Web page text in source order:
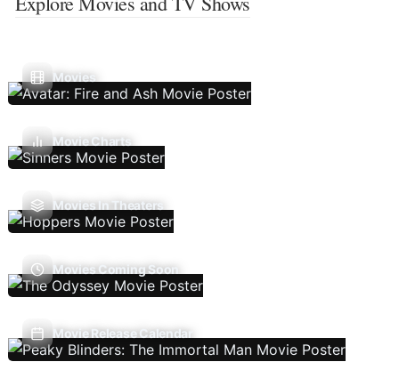
Movies
Movie Charts
Movies In Theaters
Movies Coming Soon
Movie Release Calendar